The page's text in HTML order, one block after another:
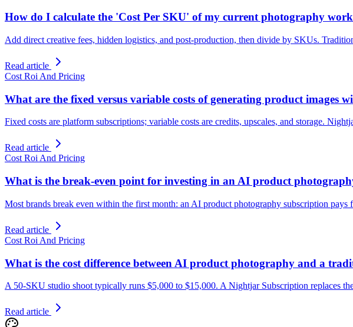
How do I calculate the 'Cost Per SKU' of my current photography
Add direct creative fees, hidden logistics, and post-production, then divide by SKUs.
Read article
Cost Roi And Pricing
What are the fixed versus variable costs of generating product images
Fixed costs are platform subscriptions; variable costs are credits, upscales, and storage.
Read article
Cost Roi And Pricing
What is the break-even point for investing in an AI product
Most brands break even within the first month: an AI product photography subscription
Read article
Cost Roi And Pricing
What is the cost difference between AI product photography and a
A 50-SKU studio shoot typically runs $5,000 to $15,000. A Nightjar Subscription replaces
Read article